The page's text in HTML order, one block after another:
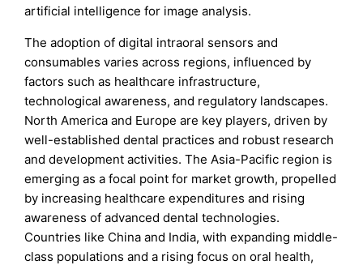
artificial intelligence for image analysis.
The adoption of digital intraoral sensors and
consumables varies across regions, influenced by
factors such as healthcare infrastructure,
technological awareness, and regulatory landscapes.
North America and Europe are key players, driven by
well-established dental practices and robust research
and development activities. The Asia-Pacific region is
emerging as a focal point for market growth, propelled
by increasing healthcare expenditures and rising
awareness of advanced dental technologies.
Countries like China and India, with expanding middle-
class populations and a rising focus on oral health,